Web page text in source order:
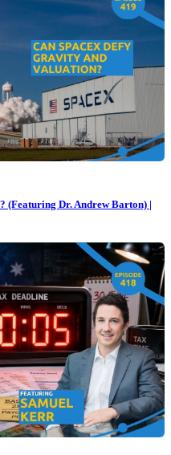
(Featuring Dr. Andrew Barton) |